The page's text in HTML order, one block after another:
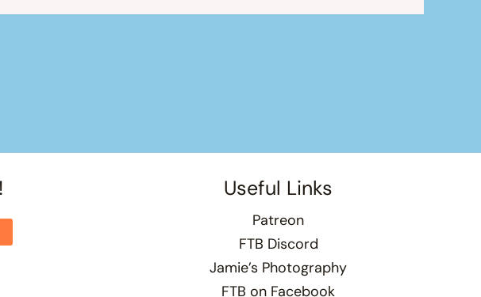
Useful Links
Patreon
FTB Discord
Jamie’s Photography
FTB on Facebook